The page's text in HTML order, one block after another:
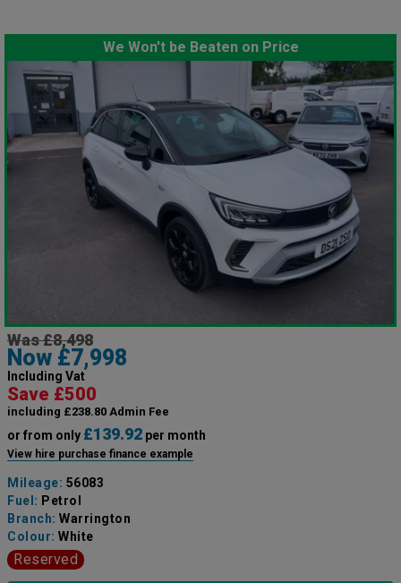
We Won't be Beaten on Price
Was £8,498
Now £7,998
Including Vat
Save £500
including £238.80 Admin Fee
or from only £139.92 per month
View hire purchase finance example
Mileage: 56083
Fuel: Petrol
Branch: Warrington
Colour: White
Reserved